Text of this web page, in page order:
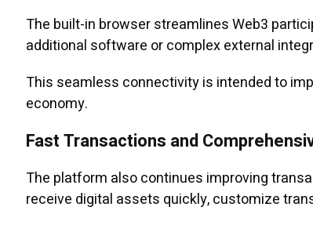
The built-in browser streamlines Web3
additional software or complex external
This seamless connectivity is intended to
economy.
Fast Transactions and
The platform also continues improving
receive digital assets quickly, customize